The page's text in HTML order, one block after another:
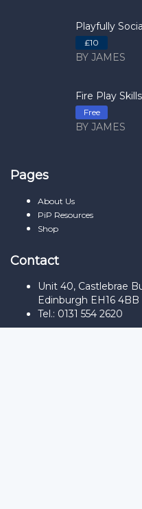
Playfully
£10
BY JAMES
Fire Play
Free
BY JAMES
Pages
About Us
PiP Resources
Shop
Contact
Unit 40, Castlebrae
Edinburgh EH16 4BB
Tel.: 0131 554 2620